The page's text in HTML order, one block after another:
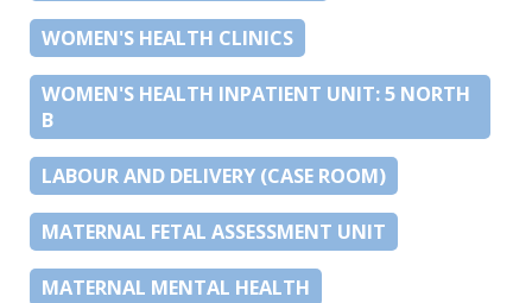
WOMEN'S HEALTH CLINICS
WOMEN'S HEALTH INPATIENT UNIT: 5 NORTH
B
LABOUR AND DELIVERY (CASE ROOM)
MATERNAL FETAL ASSESSMENT UNIT
MATERNAL MENTAL HEALTH